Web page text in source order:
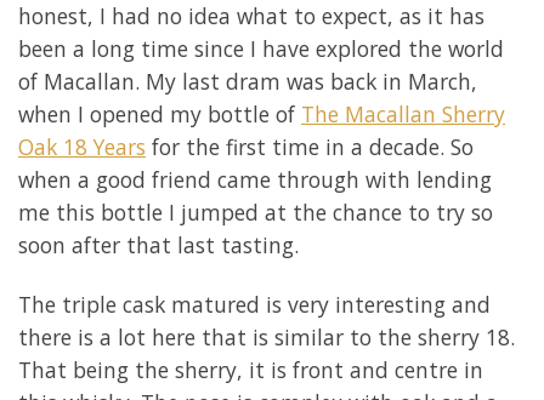
honest, I had no idea what to expect, as it has
been a long time since I have explored the world
of Macallan. My last dram was back in March,
when I opened my bottle of The Macallan Sherry
Oak 18 Years for the first time in a decade. So
when a good friend came through with lending
me this bottle I jumped at the chance to try so
soon after that last tasting.
The triple cask matured is very interesting and
there is a lot here that is similar to the sherry 18.
That being the sherry, it is front and centre in